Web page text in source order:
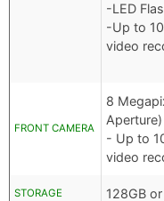
-LED
-Up to
video
FRONT CAMERA
8
Aperture)
- Up to
video
STORAGE 128GB